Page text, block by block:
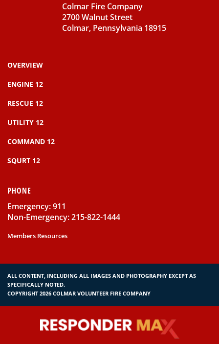
Colmar Fire Company
2700 Walnut Street
Colmar, Pennsylvania 18915
OVERVIEW
ENGINE 12
RESCUE 12
UTILITY 12
COMMAND 12
SQURT 12
PHONE
Emergency: 911
Non-Emergency: 215-822-1444
Members Resources
ALL CONTENT, INCLUDING ALL IMAGES AND PHOTOGRAPHY EXCEPT AS
SPECIFICALLY NOTED.
COPYRIGHT 2026 COLMAR VOLUNTEER FIRE COMPANY